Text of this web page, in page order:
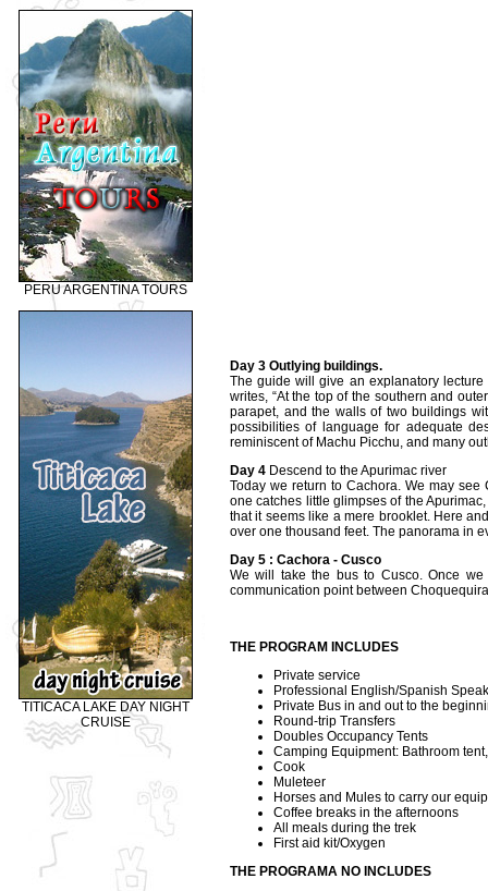
PERU ARGENTINA TOURS
TITICACA LAKE DAY NIGHT
CRUISE
Day 3 Outlying buildings.
The guide will give an explanatory
writes, “At the top of the southern and
parapet, and the walls of two buildings
possibilities of language for adequate
reminiscent of Machu Picchu, and many
Day 4 Descend to the Apurimac river
Today we return to Cachora. We may
one catches little glimpses of the
that it seems like a mere brooklet. Here
over one thousand feet. The panorama in
Day 5 : Cachora - Cusco
We will take the bus to Cusco. Once
communication point between
THE PROGRAM INCLUDES
Private service
Professional English/Spanish
Private Bus in and out to the
Round-trip Transfers
Doubles Occupancy Tents
Camping Equipment: Bathroom
Cook
Muleteer
Horses and Mules to carry our
Coffee breaks in the afternoons
All meals during the trek
First aid kit/Oxygen
THE PROGRAMA NO INCLUDES